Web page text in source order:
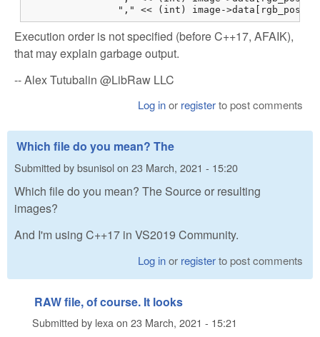
"," << (int) image-
Execution order is not specified (before C++17, AFAIK),
that may explain garbage output.
-- Alex Tutubalin @LibRaw LLC
Log inor registerto post comments
Which file do you mean? The
Submitted bybsunisolon 23 March, 2021 - 15:20
Which file do you mean? The Source or resulting
images?
And I'm using C++17 in VS2019 Community.
Log inor registerto post comments
RAW file, of course. It looks
Submitted by lexaon 23 March, 2021 - 15:21